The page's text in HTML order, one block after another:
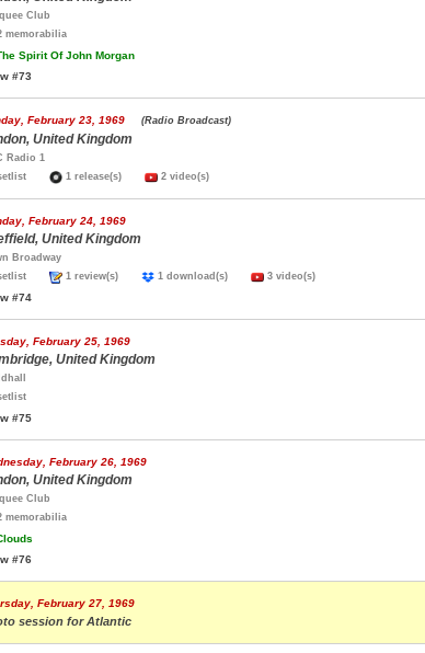
Club
memorabilia
Spirit Of John Morgan
#73
February 23, 1969 (Radio Broadcast)
United Kingdom
Radio 1
1 release(s) 2 video(s)
February 24, 1969
United Kingdom
Broadway
1 review(s) 1 download(s) 3 video(s)
#74
February 25, 1969
United Kingdom
#75
February 26, 1969
United Kingdom
Club
memorabilia
#76
February 27, 1969
session for Atlantic